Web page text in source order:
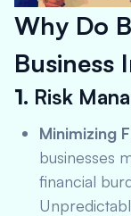
Why Do
Business
1. Risk
Minimizing
businesses
financial